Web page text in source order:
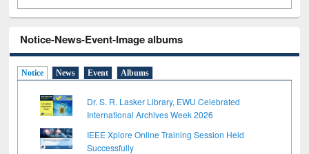
Notice-News-Event-Image albums
Notice News Event Albums
Dr. S. R. Lasker Library, EWU Celebrated
International Archives Week 2026
IEEE Xplore Online Training Session Held
Successfully